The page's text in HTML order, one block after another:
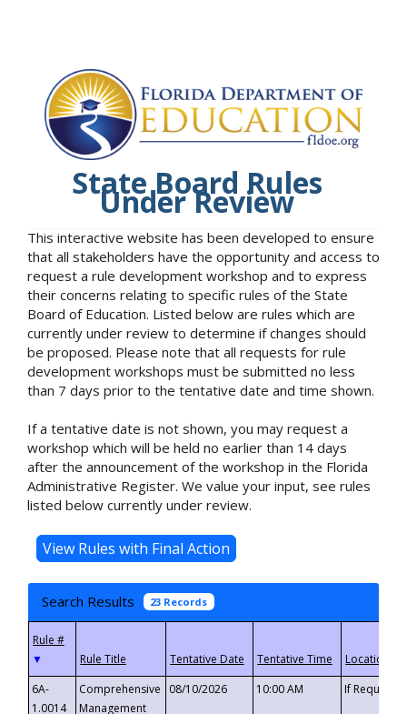
State Board Rules
Under Review
This interactive website has been developed to ensure
that all stakeholders have the opportunity and access to
request a rule development workshop and to express
their concerns relating to specific rules of the State
Board of Education. Listed below are rules which are
currently under review to determine if changes should
be proposed. Please note that all requests for rule
development workshops must be submitted no less
than 7 days prior to the tentative date and time shown.
If a tentative date is not shown, you may request a
workshop which will be held no earlier than 14 days
after the announcement of the workshop in the Florida
Administrative Register. We value your input, see rules
listed below currently under review.
Search Results 23 Records
▼
6A-
1.0014
Comprehensive
Management
08/10/2026 10:00 AM If